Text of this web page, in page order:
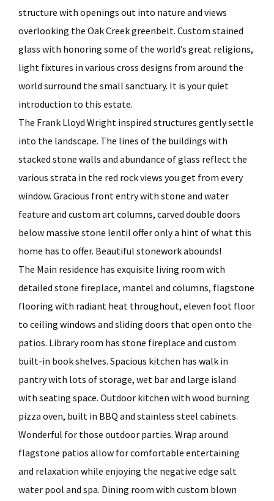
structure with openings out into nature and views
overlooking the Oak Creek greenbelt. Custom stained
glass with honoring some of the world’s great religions,
light fixtures in various cross designs from around the
world surround the small sanctuary. It is your quiet
introduction to this estate.
The Frank Lloyd Wright inspired structures gently settle
into the landscape. The lines of the buildings with
stacked stone walls and abundance of glass reflect the
various strata in the red rock views you get from every
window. Gracious front entry with stone and water
feature and custom art columns, carved double doors
below massive stone lentil offer only a hint of what this
home has to offer. Beautiful stonework abounds!
The Main residence has exquisite living room with
detailed stone fireplace, mantel and columns, flagstone
flooring with radiant heat throughout, eleven foot floor
to ceiling windows and sliding doors that open onto the
patios. Library room has stone fireplace and custom
built-in book shelves. Spacious kitchen has walk in
pantry with lots of storage, wet bar and large island
with seating space. Outdoor kitchen with wood burning
pizza oven, built in BBQ and stainless steel cabinets.
Wonderful for those outdoor parties. Wrap around
flagstone patios allow for comfortable entertaining
and relaxation while enjoying the negative edge salt
water pool and spa. Dining room with custom blown